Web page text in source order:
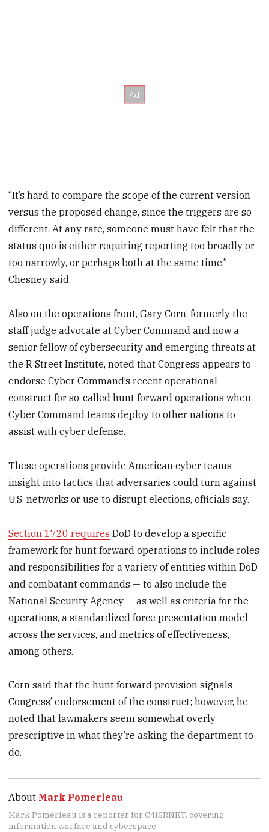
“It’s hard to compare the scope of the current version
versus the proposed change, since the triggers are so
different. At any rate, someone must have felt that the
status quo is either requiring reporting too broadly or
too narrowly, or perhaps both at the same time,”
Chesney said.
Also on the operations front, Gary Corn, formerly the
staff judge advocate at Cyber Command and now a
senior fellow of cybersecurity and emerging threats at
the R Street Institute, noted that Congress appears to
endorse Cyber Command’s recent operational
construct for so-called hunt forward operations when
Cyber Command teams deploy to other nations to
assist with cyber defense.
These operations provide American cyber teams
insight into tactics that adversaries could turn against
U.S. networks or use to disrupt elections, officials say.
Section 1720 requires DoD to develop a specific
framework for hunt forward operations to include roles
and responsibilities for a variety of entities within DoD
and combatant commands — to also include the
National Security Agency — as well as criteria for the
operations, a standardized force presentation model
across the services, and metrics of effectiveness,
among others.
Corn said that the hunt forward provision signals
Congress’ endorsement of the construct; however, he
noted that lawmakers seem somewhat overly
prescriptive in what they’re asking the department to
do.
About Mark Pomerleau
Mark Pomerleau is a reporter for C4ISRNET, covering
information warfare and cyberspace.